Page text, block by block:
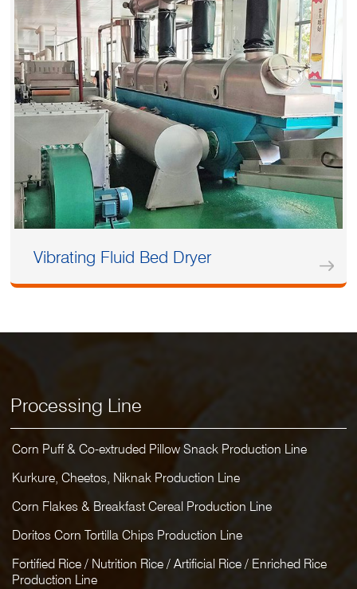
Vibrating Fluid Bed Dryer
Processing Line
Corn Puff & Co-extruded Pillow Snack Production Line
Kurkure, Cheetos, Niknak Production Line
Corn Flakes & Breakfast Cereal Production Line
Doritos Corn Tortilla Chips Production Line
Fortified Rice / Nutrition Rice / Artificial Rice / Enriched Rice
Production Line